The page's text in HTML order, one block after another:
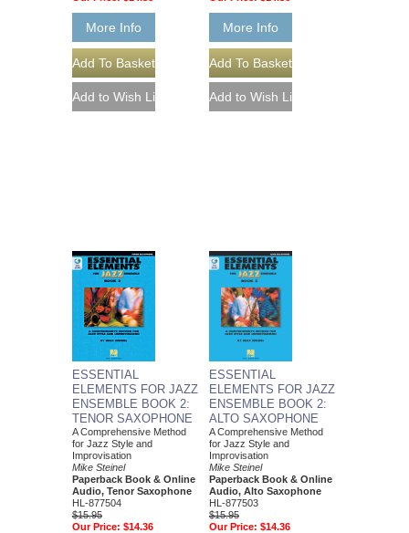
More Info More Info
ESSENTIAL
ELEMENTS FOR JAZZ
ENSEMBLE BOOK 2:
TENOR SAXOPHONE
A Comprehensive Method
for Jazz Style and
Improvisation
Mike Steinel
Paperback Book & Online
Audio, Tenor Saxophone
HL-877504
$15.95
Our Price: $14.36
ESSENTIAL
ELEMENTS FOR JAZZ
ENSEMBLE BOOK 2:
ALTO SAXOPHONE
A Comprehensive Method
for Jazz Style and
Improvisation
Mike Steinel
Paperback Book & Online
Audio, Alto Saxophone
HL-877503
$15.95
Our Price: $14.36